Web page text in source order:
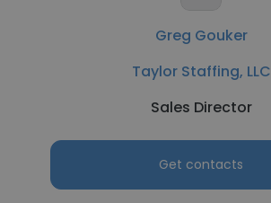
Greg Gouker
Taylor Staffing, LLC
Sales Director
Get contacts